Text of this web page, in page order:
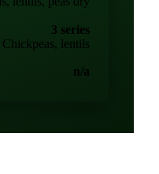
tomato, cassava
lentils, peas dry